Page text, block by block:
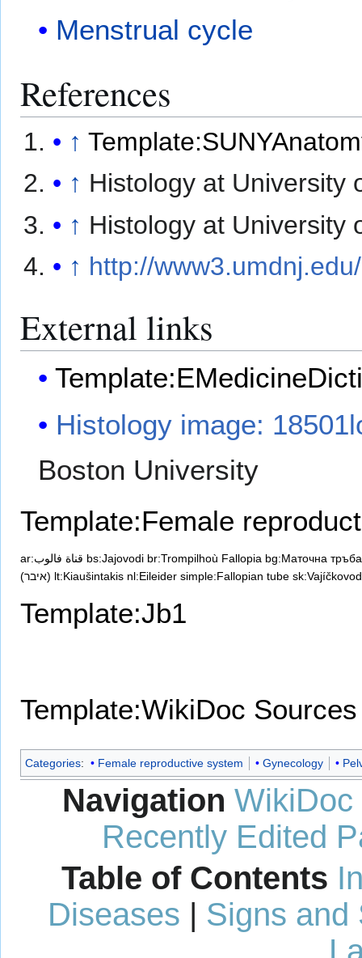
Menstrual cycle
References
↑
↑ Histology at
↑ Histology at
↑ http://
External links
Histology image:
Boston University
Template:Female
ar:قناة فالوب bs:Jajovodi br:Trompilhoù Fallopia bg:Маточна тръба
(איבר) lt:Kiaušintakis nl:Eileider simple:Fallopian tube sk:Vajíčkovod
Template:Jb1
Template:WikiDoc Sources
Categories: Female reproductive system Gynecology
Navigation WikiDoc
Recently Edited
Table of Contents
Diseases | Signs and